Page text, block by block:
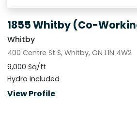
1855 Whitby (Co-
Whitby
400 Centre St S, Whitby, ON L1N 4W2
9,000 Sq/ft
Hydro Included
View Profile